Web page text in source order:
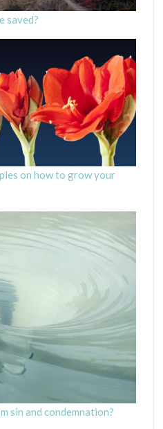
saved?
on how to grow your
sin and condemnation?